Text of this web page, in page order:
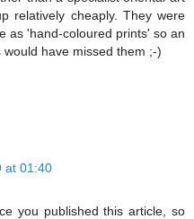
relatively cheaply. They were
as 'hand-coloured prints' so an
have missed them ;-)
at 01:40
you published this article, so